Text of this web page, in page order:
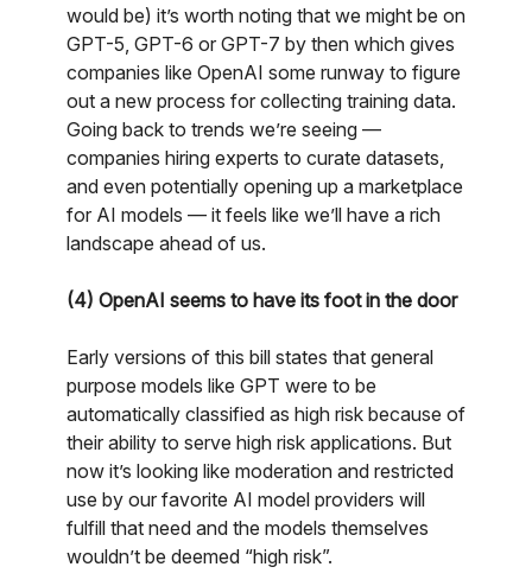
would be) it’s worth noting that we might be on
GPT-5, GPT-6 or GPT-7 by then which gives
companies like OpenAI some runway to figure
out a new process for collecting training data.
Going back to trends we’re seeing —
companies hiring experts to curate datasets,
and even potentially opening up a marketplace
for AI models — it feels like we’ll have a rich
landscape ahead of us.
(4) OpenAI seems to have its foot in the door
Early versions of this bill states that general
purpose models like GPT were to be
automatically classified as high risk because of
their ability to serve high risk applications. But
now it’s looking like moderation and restricted
use by our favorite AI model providers will
fulfill that need and the models themselves
wouldn’t be deemed “high risk”.